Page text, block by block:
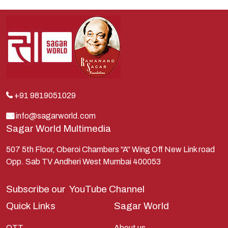
Indra
Kauravas
Krishna
Lakshman
Lord Shiva
Mahabharata
Mathura
Pandavas
+91 9819051029
info@sagarworld.com
Sagar World Multimedia
507 5th Floor, Oberoi Chambers "A" Wing Off New Link road
Opp. Sab TV Andheri West Mumbai 400053
Subscribe our YouTube Channel
Quick Links
Sagar World